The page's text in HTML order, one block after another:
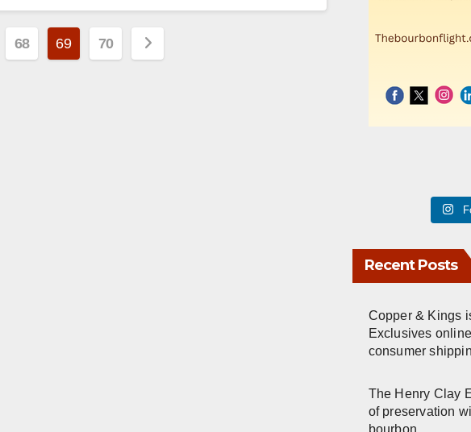
68 69 70
Recent Posts
Copper & Kings
Exclusives
consumer
The Henry Clay
of preservation
bourbon